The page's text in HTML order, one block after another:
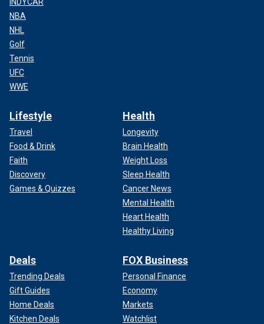
NBA
NHL
Golf
Tennis
UFC
WWE
Lifestyle
Travel
Food & Drink
Faith
Discovery
Games & Quizzes
Health
Longevity
Brain Health
Weight Loss
Sleep Health
Cancer News
Mental Health
Heart Health
Healthy Living
Deals
Trending Deals
Gift Guides
Home Deals
Kitchen Deals
FOX Business
Personal Finance
Economy
Markets
Watchlist